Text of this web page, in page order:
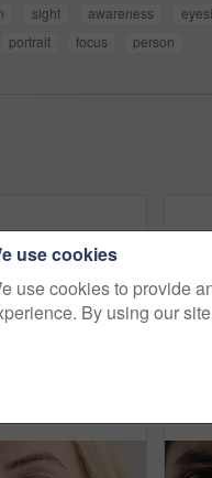
sight awareness
portrait focus person
use cookies
use cookies to provide
By using our